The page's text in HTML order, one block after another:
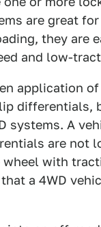
are great
they are
and low-
application
differentials,
A
are not
with
a 4WD